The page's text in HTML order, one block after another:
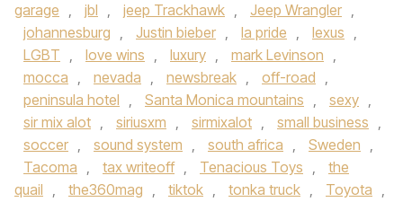
garage , jbl , jeep Trackhawk , Jeep Wrangler ,
johannesburg , Justin bieber , la pride , lexus ,
LGBT , love wins , luxury , mark Levinson ,
mocca , nevada , newsbreak , off-road ,
peninsula hotel , Santa Monica mountains , sexy ,
sir mix alot , siriusxm , sirmixalot , small business ,
soccer , sound system , south africa , Sweden ,
Tacoma , tax writeoff , Tenacious Toys ,
the
quail , the360mag , tiktok , tonka truck , Toyota ,